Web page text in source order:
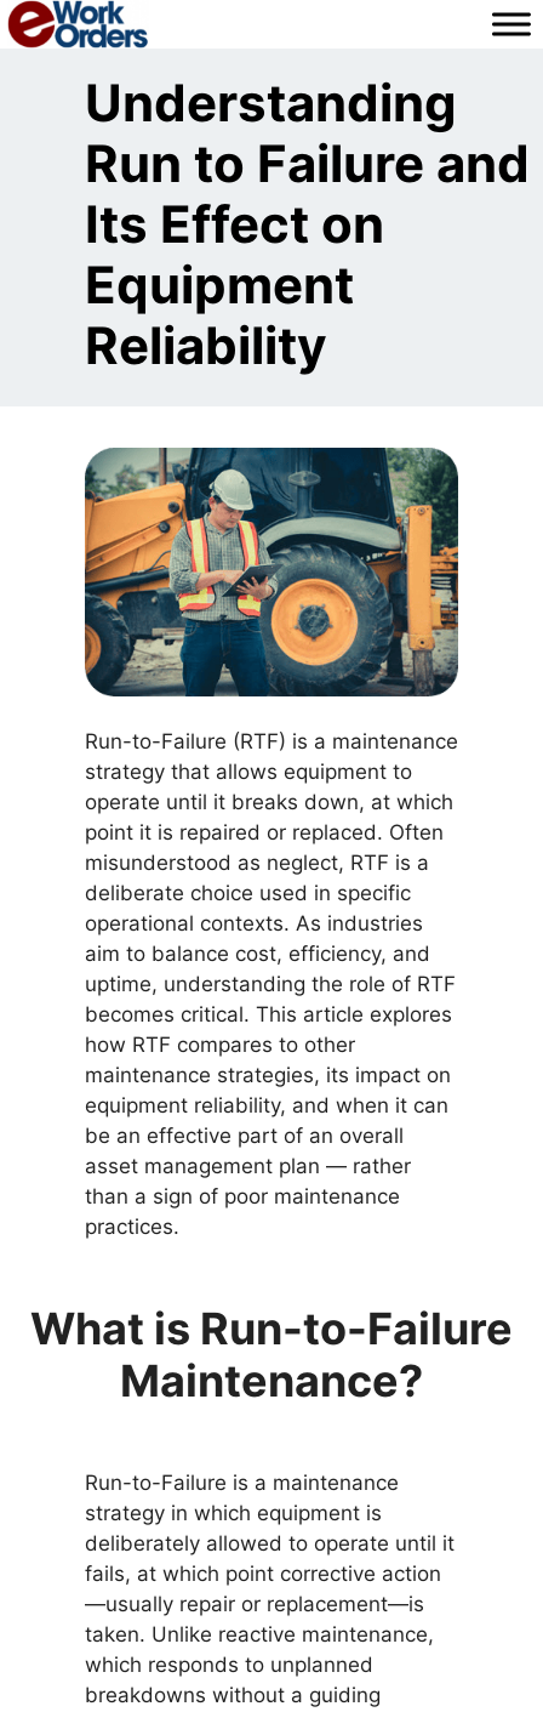
Skip
to
Understanding
Run to Failure and
Its Effect on
Equipment
Reliability
Run-to-Failure (RTF) is a maintenance
strategy that allows equipment to
operate until it breaks down, at which
point it is repaired or replaced. Often
misunderstood as neglect, RTF is a
deliberate choice used in specific
operational contexts. As industries
aim to balance cost, efficiency, and
uptime, understanding the role of RTF
becomes critical. This article explores
how RTF compares to other
maintenance strategies, its impact on
equipment reliability, and when it can
be an effective part of an overall
asset management plan — rather
than a sign of poor maintenance
practices.
What is Run-to-Failure
Maintenance?
Run-to-Failure is a maintenance
strategy in which equipment is
deliberately allowed to operate until it
fails, at which point corrective action
—usually repair or replacement—is
taken. Unlike reactive maintenance,
which responds to unplanned
breakdowns without a guiding